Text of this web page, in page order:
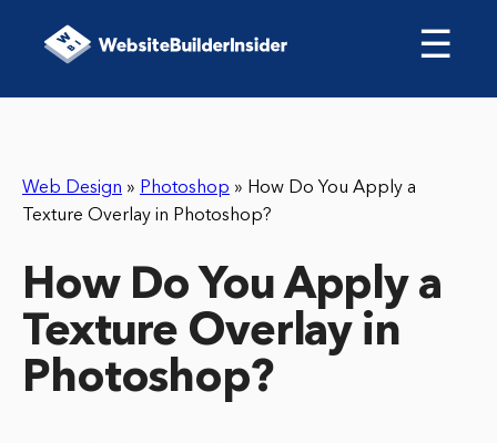
☰
Web Design » Photoshop » How Do You Apply a
Texture Overlay in Photoshop?
How Do You Apply a
Texture Overlay in
Photoshop?